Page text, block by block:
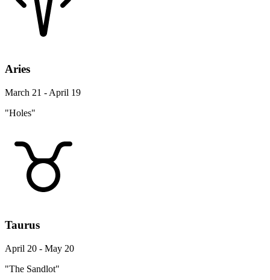
Aries
March 21 - April 19
"Holes"
Taurus
April 20 - May 20
"The Sandlot"